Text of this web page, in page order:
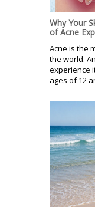
Why Your
of Acne
Acne is the
the world.
experience
ages of 12